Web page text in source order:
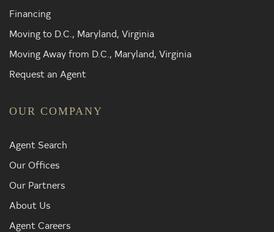
Financing
Moving to D.C., Maryland, Virginia
Moving Away from D.C., Maryland, Virginia
Request an Agent
OUR COMPANY
Agent Search
Our Offices
Our Partners
About Us
Agent Careers